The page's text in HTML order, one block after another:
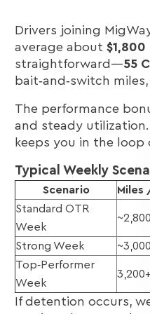
Drivers joining
average about $1,800
straightforward—55
bait‑and‑switch
The performance
and steady
keeps you in the loop
Typical Weekly
Scenario Miles
Standard OTR
Week
~2,800
Strong Week
~3,000
Top‑Performer
Week
3,200+
If detention occurs,